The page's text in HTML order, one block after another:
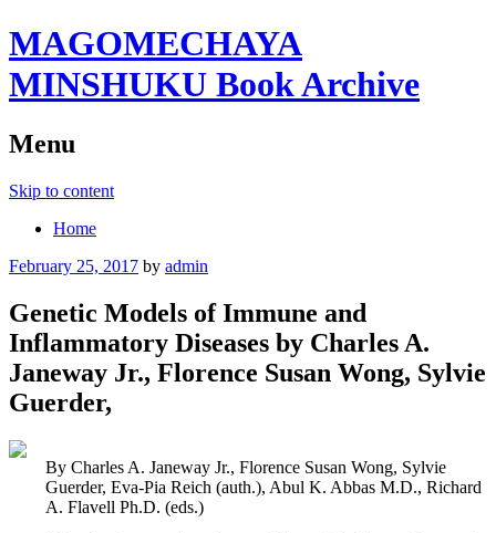
MAGOMECHAYA
MINSHUKU Book Archive
Menu
Skip to content
Home
February 25, 2017 by admin
Genetic Models of Immune and
Inflammatory Diseases by Charles A.
Janeway Jr., Florence Susan Wong, Sylvie
Guerder,
By Charles A. Janeway Jr., Florence Susan Wong, Sylvie
Guerder, Eva-Pia Reich (auth.), Abul K. Abbas M.D., Richard
A. Flavell Ph.D. (eds.)